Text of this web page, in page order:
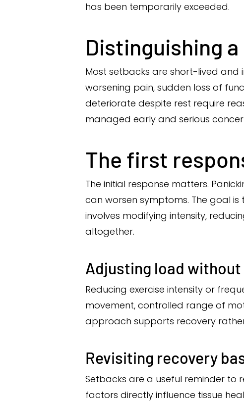
has been temporarily exceeded.
Distinguishing
Most setbacks are short-lived and
worsening pain, sudden loss of
deteriorate despite rest require
managed early and serious
The first
The initial response matters.
can worsen symptoms. The goal
involves modifying intensity,
altogether.
Adjusting load
Reducing exercise intensity or
movement, controlled range of
approach supports recovery
Revisiting recovery
Setbacks are a useful reminder to
factors directly influence tissue